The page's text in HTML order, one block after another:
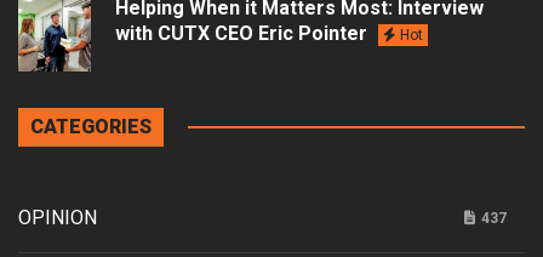
Helping When it Matters Most: Interview
with CUTX CEO Eric Pointer
Hot
CATEGORIES
OPINION 437